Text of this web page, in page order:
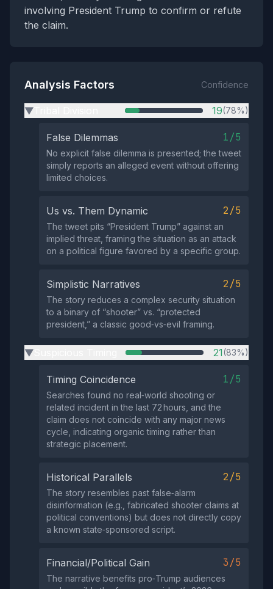
involving President Trump to confirm or refute
the claim.
Analysis Factors Confidence
▶ 19(78%)
False Dilemmas 1/5
No explicit false dilemma is presented; the tweet
simply reports an alleged event without offering
limited choices.
Us vs. Them Dynamic 2/5
The tweet pits “President Trump” against an
implied threat, framing the situation as an attack
on a political figure favored by a specific group.
Simplistic Narratives 2/5
The story reduces a complex security situation
to a binary of “shooter” vs. “protected
president,” a classic good‑vs‑evil framing.
▶ 21(83%)
Timing Coincidence 1/5
Searches found no real‑world shooting or
related incident in the last 72 hours, and the
claim does not coincide with any major news
cycle, indicating organic timing rather than
strategic placement.
Historical Parallels 2/5
The story resembles past false‑alarm
disinformation (e.g., fabricated shooter claims at
political conventions) but does not directly copy
a known state‑sponsored script.
Financial/Political Gain 3/5
The narrative benefits pro‑Trump audiences